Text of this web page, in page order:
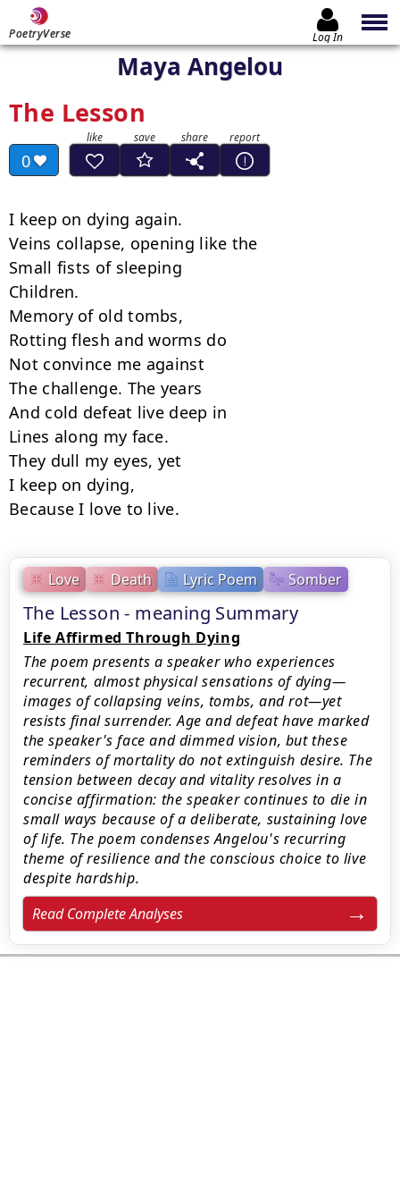
PoetryVerse Log In
Maya Angelou
The Lesson
0
Love Death Lyric Poem Somber
The Lesson - meaning Summary
Life Affirmed Through Dying
The poem presents a speaker who experiences
recurrent, almost physical sensations of dying—
images of collapsing veins, tombs, and rot—yet
resists final surrender. Age and defeat have marked
the speaker's face and dimmed vision, but these
reminders of mortality do not extinguish desire. The
tension between decay and vitality resolves in a
concise affirmation: the speaker continues to die in
small ways because of a deliberate, sustaining love
of life. The poem condenses Angelou's recurring
theme of resilience and the conscious choice to live
despite hardship.
Read Complete Analyses
I keep on dying again.
Veins collapse, opening like the
Small fists of sleeping
Children.
Memory of old tombs,
Rotting flesh and worms do
Not convince me against
The challenge. The years
And cold defeat live deep in
Lines along my face.
They dull my eyes, yet
I keep on dying,
Because I love to live.